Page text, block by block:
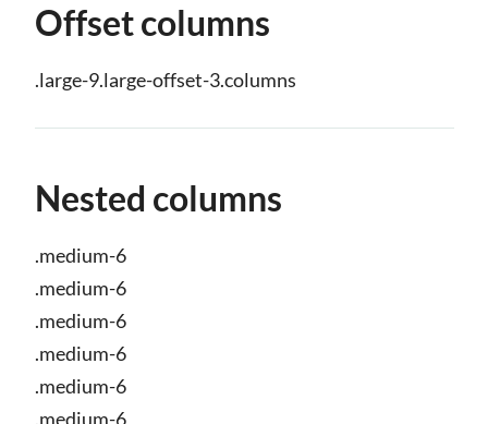
Offset columns
.large-9.large-offset-3.columns
Nested columns
.medium-6
.medium-6
.medium-6
.medium-6
.medium-6
.medium-6